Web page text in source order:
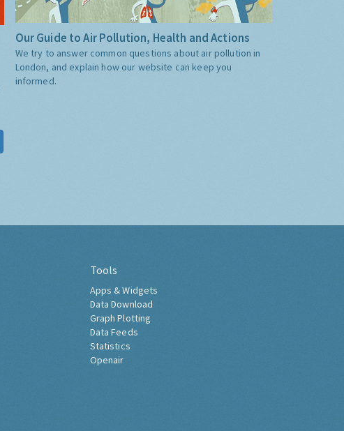
Our Guide to Air Pollution, Health and Actions
We try to answer common questions about air pollution in
London, and explain how our website can keep you
informed.
Tools
Apps & Widgets
Data Download
Graph Plotting
Data Feeds
Statistics
Openair